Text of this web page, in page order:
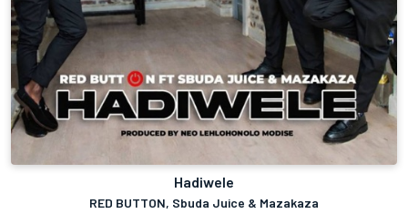
Hadiwele
RED BUTTON, Sbuda Juice & Mazakaza